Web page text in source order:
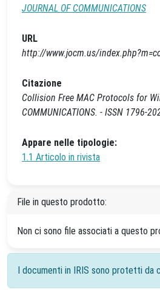
JOURNAL OF COMMUNICATIONS
URL
http://www.jocm.us/
Citazione
Collision Free MAC Protocols for
COMMUNICATIONS. - ISSN 1796-
Appare nelle tipologie:
1.1 Articolo in rivista
File in questo prodotto:
Non ci sono file associati a questo
I documenti in IRIS sono protetti da